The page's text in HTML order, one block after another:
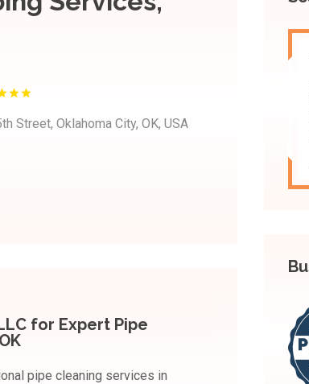
Street, Oklahoma City, OK, USA
for Expert Pipe
pipe cleaning services in